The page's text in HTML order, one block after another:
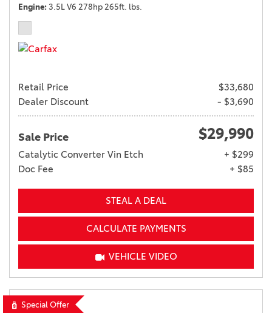
Engine 3.5L V6 278hp 265ft. lbs.
Retail Price
$33,680
Dealer Discount
- $3,690
Sale Price $29,990
Catalytic Converter Vin Etch
+ $299
Doc Fee
+ $85
STEAL A DEAL
CALCULATE PAYMENTS
VEHICLE VIDEO
Special Offer